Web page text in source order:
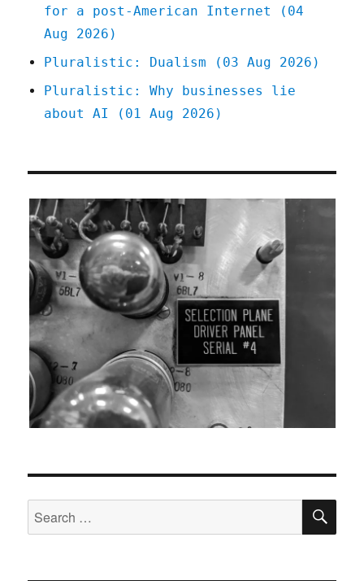
for a post-American Internet (04
Aug 2026)
Pluralistic: Dualism (03 Aug 2026)
Pluralistic: Why businesses lie
about AI (01 Aug 2026)
Search
for: